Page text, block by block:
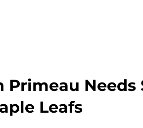
Primeau Needs
Leafs